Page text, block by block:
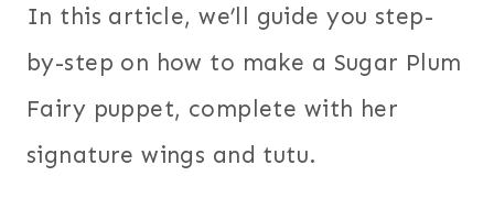
In this article, we’ll guide you step-
by-step on how to make a Sugar Plum
Fairy puppet, complete with her
signature wings and tutu.